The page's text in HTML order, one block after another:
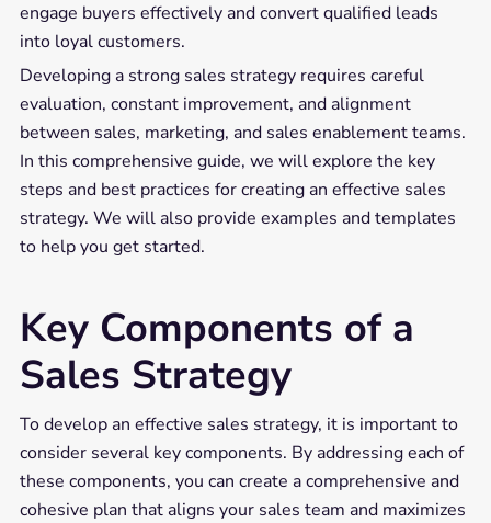
engage buyers effectively and convert qualified leads
into loyal customers.
Developing a strong sales strategy requires careful
evaluation, constant improvement, and alignment
between sales, marketing, and sales enablement teams.
In this comprehensive guide, we will explore the key
steps and best practices for creating an effective sales
strategy. We will also provide examples and templates
to help you get started.
Key Components of a
Sales Strategy
To develop an effective sales strategy, it is important to
consider several key components. By addressing each of
these components, you can create a comprehensive and
cohesive plan that aligns your sales team and maximizes